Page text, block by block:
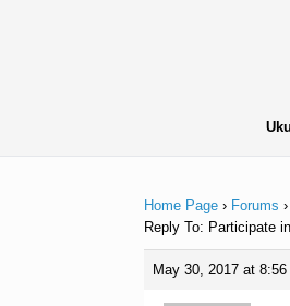
Home Page › Forums ›
Reply To: Participate
May 30, 2017 at 8:56